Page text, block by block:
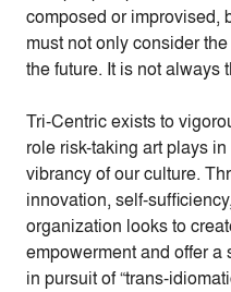
composed or improvised,
must not only consider
the future. It is not always
Tri-Centric exists to
role risk-taking art plays
vibrancy of our culture.
innovation, self-
organization looks to
empowerment and offer
in pursuit of “trans-